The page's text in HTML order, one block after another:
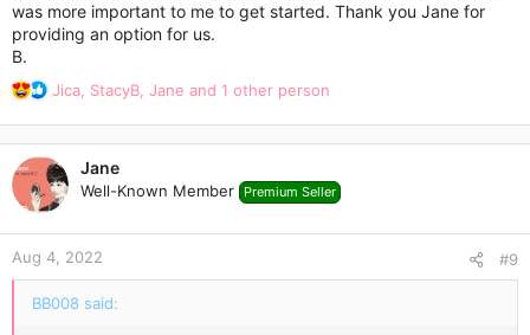
Wish you a super cool weight loss experience!
was more important to me to get started. Thank you Jane for
providing an option for us.
B.
R
a
t
i
o
n
s
:
Jica StacyB Jane and 1 other person
Jane
Well-Known Member Premium Seller
Aug 4, 2022 #9
BB008 said: